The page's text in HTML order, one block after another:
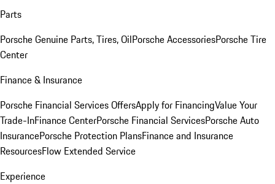
Parts
Porsche Genuine Parts, Tires, OilPorsche AccessoriesPorsche Tire
Center
Finance & Insurance
Porsche Financial Services OffersApply for FinancingValue Your
Trade-InFinance CenterPorsche Financial ServicesPorsche Auto
InsurancePorsche Protection PlansFinance and Insurance
ResourcesFlow Extended Service
Experience